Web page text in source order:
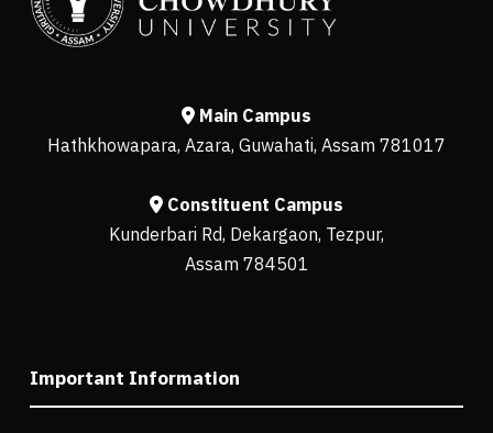
Main Campus
Hathkhowapara, Azara, Guwahati, Assam 781017
Constituent Campus
Kunderbari Rd, Dekargaon, Tezpur,
Assam 784501
Important Information